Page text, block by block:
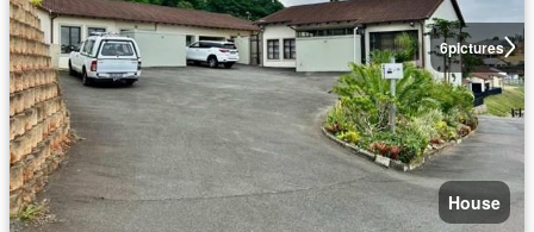
6pictures
House